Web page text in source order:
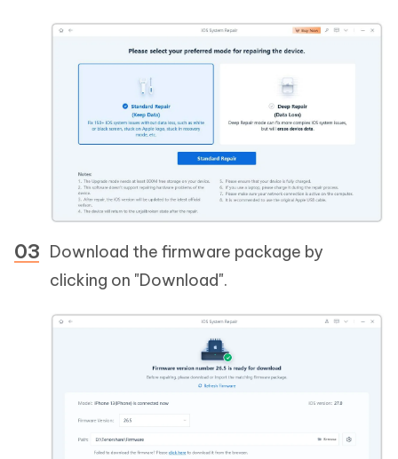
Download the firmware package by
clicking on "Download".